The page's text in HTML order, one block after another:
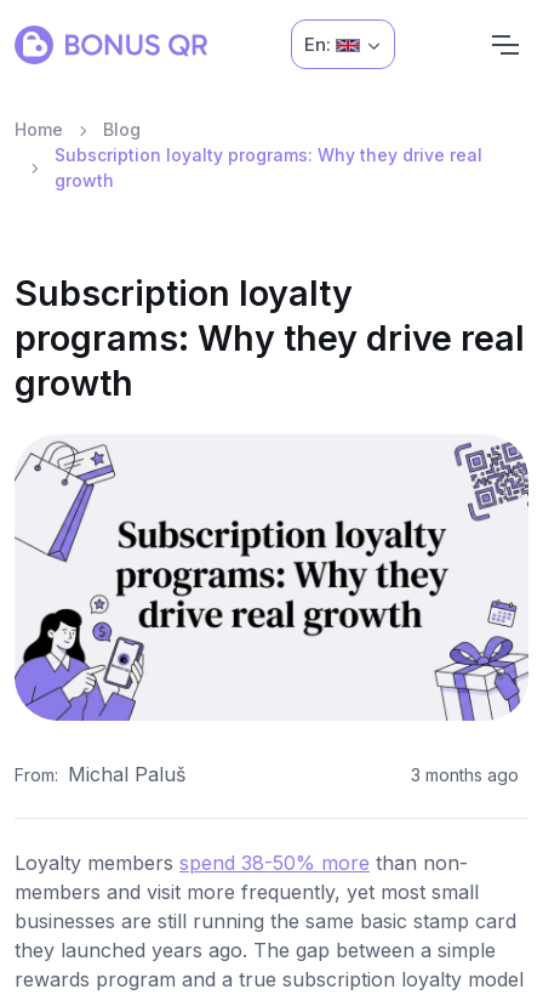
En:
Home
Blog
Subscription loyalty programs: Why they drive real
growth
Subscription loyalty
programs: Why they drive real
growth
From: Michal Paluš 3 months ago
Loyalty members spend 38-50% more than non-
members and visit more frequently, yet most small
businesses are still running the same basic stamp card
they launched years ago. The gap between a simple
rewards program and a true subscription loyalty model